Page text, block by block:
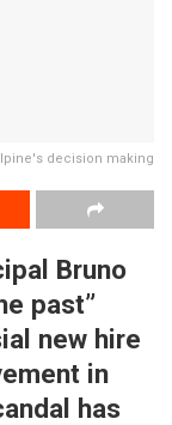
decision making
Bruno
past”
new hire
in
has